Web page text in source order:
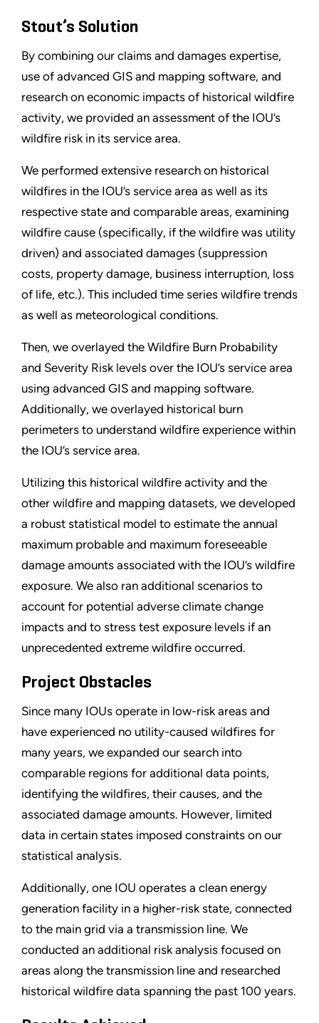
Stout’s Solution
By combining our claims and damages expertise,
use of advanced GIS and mapping software, and
research on economic impacts of historical wildfire
activity, we provided an assessment of the IOU’s
wildfire risk in its service area.
We performed extensive research on historical
wildfires in the IOU’s service area as well as its
respective state and comparable areas, examining
wildfire cause (specifically, if the wildfire was utility
driven) and associated damages (suppression
costs, property damage, business interruption, loss
of life, etc.). This included time series wildfire trends
as well as meteorological conditions.
Then, we overlayed the Wildfire Burn Probability
and Severity Risk levels over the IOU’s service area
using advanced GIS and mapping software.
Additionally, we overlayed historical burn
perimeters to understand wildfire experience within
the IOU’s service area.
Utilizing this historical wildfire activity and the
other wildfire and mapping datasets, we developed
a robust statistical model to estimate the annual
maximum probable and maximum foreseeable
damage amounts associated with the IOU’s wildfire
exposure. We also ran additional scenarios to
account for potential adverse climate change
impacts and to stress test exposure levels if an
unprecedented extreme wildfire occurred.
Project Obstacles
Since many IOUs operate in low-risk areas and
have experienced no utility-caused wildfires for
many years, we expanded our search into
comparable regions for additional data points,
identifying the wildfires, their causes, and the
associated damage amounts. However, limited
data in certain states imposed constraints on our
statistical analysis.
Additionally, one IOU operates a clean energy
generation facility in a higher-risk state, connected
to the main grid via a transmission line. We
conducted an additional risk analysis focused on
areas along the transmission line and researched
historical wildfire data spanning the past 100 years.